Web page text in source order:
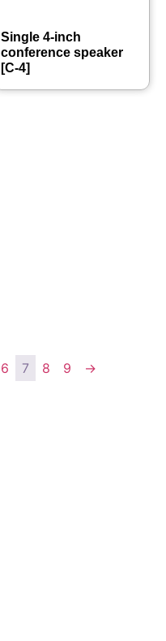
Single 4-inch
conference speaker
[C-4]
6 7 8 9 →